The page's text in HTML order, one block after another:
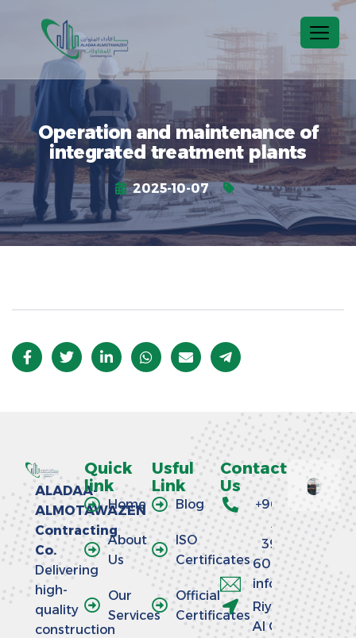
Operation and maintenance of
integrated treatment plants
2025-10-07
ALADAA-
ALMOTAWAZEN
Contracting
Co.
Delivering
high-
quality
construction
Quick
link
Home
About
Us
Our
Services
Usful
Link
Blog
ISO
Certificates
Official
Certificates
Contact
Us
+966
58
390
6064
Riyadh -
Al Olaya